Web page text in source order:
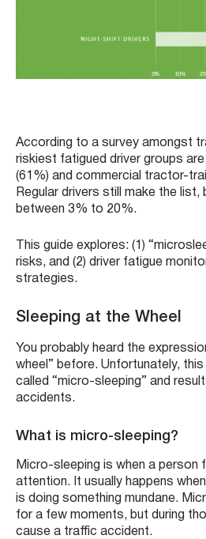
According to a survey amongst
riskiest fatigued driver groups
(61%) and commercial tractor-
Regular drivers still make the list,
between 3% to 20%.
This guide explores: (1)
risks, and (2) driver fatigue
strategies.
Sleeping at the Wheel
You probably heard the
wheel” before. Unfortunately, this
called “micro-sleeping” and
accidents.
What is micro-sleeping?
Micro-sleeping is when a person
attention. It usually happens
is doing something mundane.
for a few moments, but during
cause a traffic accident.